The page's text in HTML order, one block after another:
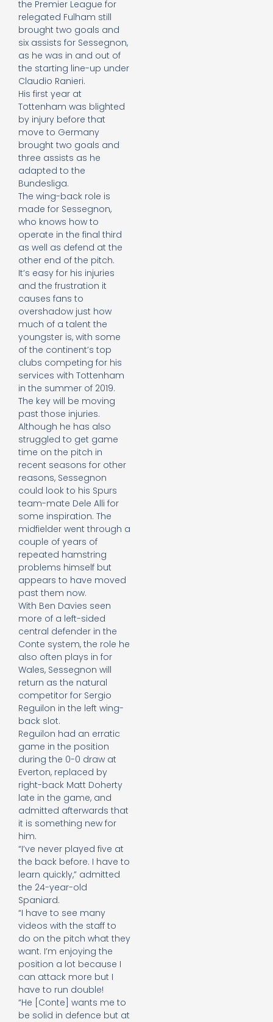
the Premier League for
relegated Fulham still
brought two goals and
six assists for Sessegnon,
as he was in and out of
the starting line-up under
Claudio Ranieri.
His first year at
Tottenham was blighted
by injury before that
move to Germany
brought two goals and
three assists as he
adapted to the
Bundesliga.
The wing-back role is
made for Sessegnon,
who knows how to
operate in the final third
as well as defend at the
other end of the pitch.
It’s easy for his injuries
and the frustration it
causes fans to
overshadow just how
much of a talent the
youngster is, with some
of the continent’s top
clubs competing for his
services with Tottenham
in the summer of 2019.
The key will be moving
past those injuries.
Although he has also
struggled to get game
time on the pitch in
recent seasons for other
reasons, Sessegnon
could look to his Spurs
team-mate Dele Alli for
some inspiration. The
midfielder went through a
couple of years of
repeated hamstring
problems himself but
appears to have moved
past them now.
With Ben Davies seen
more of a left-sided
central defender in the
Conte system, the role he
also often plays in for
Wales, Sessegnon will
return as the natural
competitor for Sergio
Reguilon in the left wing-
back slot.
Reguilon had an erratic
game in the position
during the 0-0 draw at
Everton, replaced by
right-back Matt Doherty
late in the game, and
admitted afterwards that
it is something new for
him.
“I’ve never played five at
the back before. I have to
learn quickly,” admitted
the 24-year-old
Spaniard.
“I have to see many
videos with the staff to
do on the pitch what they
want. I’m enjoying the
position a lot because I
can attack more but I
have to run double!
“He [Conte] wants me to
be solid in defence but at